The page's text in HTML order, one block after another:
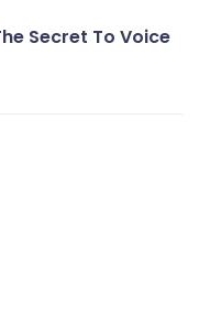
Secret To Voice